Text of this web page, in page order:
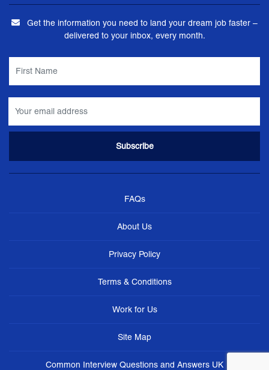
Get the information you need to land your dream job faster –
delivered to your inbox, every month.
FAQs
About Us
Privacy Policy
Terms & Conditions
Work for Us
Site Map
Common Interview Questions and Answers UK